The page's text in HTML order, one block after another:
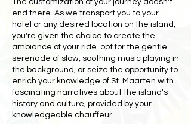
The customization of your journey doesn't
end there. As we transport you to your
hotel or any desired location on the island,
you're given the choice to create the
ambiance of your ride. opt for the gentle
serenade of slow, soothing music playing in
the background, or seize the opportunity to
enrich your knowledge of St. Maarten with
fascinating narratives about the island's
history and culture, provided by your
knowledgeable chauffeur.